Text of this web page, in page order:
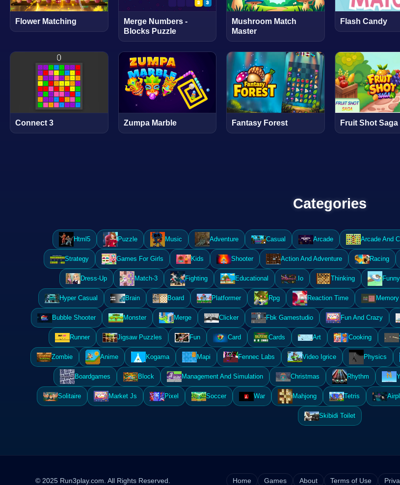
Flower Matching
Merge Numbers -
Blocks Puzzle
Mushroom Match
Master
Flash Candy
Connect 3 Zumpa Marble Fantasy Forest Fruit Shot Saga
Categories
Html5 Puzzle Music Adventure Casual Arcade Arcade And
Strategy Games For Girls Kids Shooter Action And Adventure Racing
Dress-Up Match-3 Fighting Educational .Io Thinking Funny
Hyper Casual Brain Board Platformer Rpg Reaction Time Memory
Bubble Shooter Monster Merge Clicker Fbk Gamestudio Fun And Crazy
Runner Jigsaw Puzzles Fun Card Cards Art Cooking
Zombie Anime Kogama Mapi Fennec Labs Video Igrice Physics
Boardgames Block Management And Simulation Christmas Rhythm
Solitaire Market Js Pixel Soccer War Mahjong Tetris
Skibidi Toilet
© 2025 Run3play.com. All Rights Reserved. Home Games About Terms of Use